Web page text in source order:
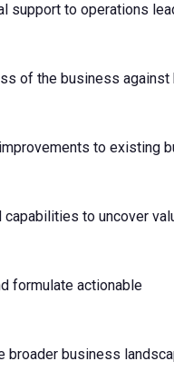
support to operations
of the business against
to existing
to uncover
formulate actionable
broader business